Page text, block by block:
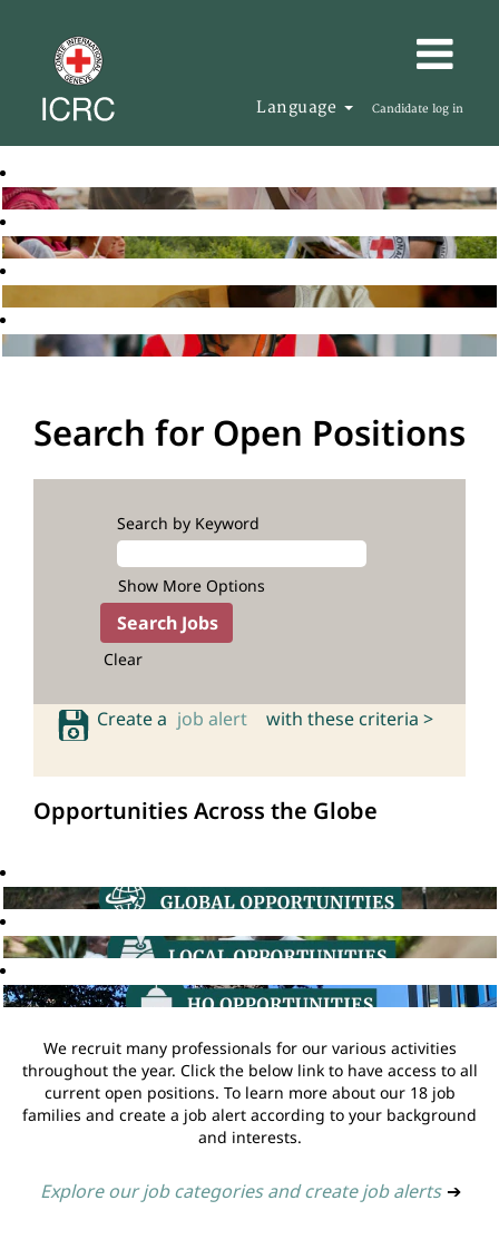
Language Candidate log in
Search for Open Positions
Search by Keyword
Show More Options
Clear
Create a job alert with these criteria >
Opportunities Across the Globe
We recruit many professionals for our various activities
throughout the year. Click the below link to have access to all
current open positions. To learn more about our 18 job
families and create a job alert according to your background
and interests.
Explore our job categories and create job alerts ➔